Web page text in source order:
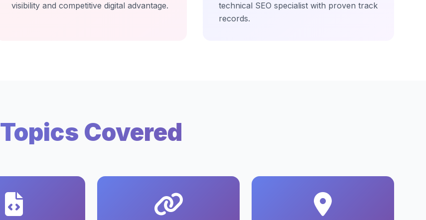
visibility and competitive digital advantage.
technical SEO specialist with proven track
records.
Topics Covered